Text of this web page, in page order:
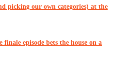
picking our own categories) at the
episode bets the house on a